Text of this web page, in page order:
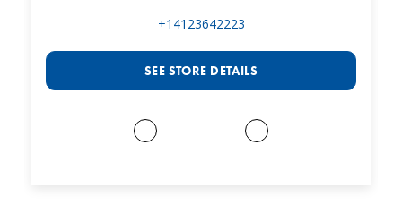
+14123642223
SEE STORE DETAILS